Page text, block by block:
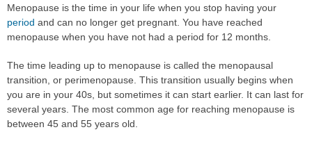
Menopause is the time in your life when you stop having your
period and can no longer get pregnant. You have reached
menopause when you have not had a period for 12 months.
The time leading up to menopause is called the menopausal
transition, or perimenopause. This transition usually begins when
you are in your 40s, but sometimes it can start earlier. It can last for
several years. The most common age for reaching menopause is
between 45 and 55 years old.